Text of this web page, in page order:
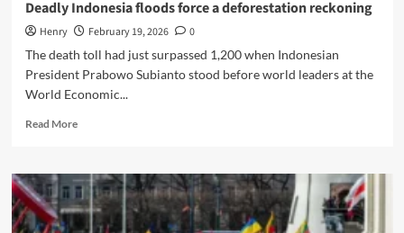
Deadly Indonesia floods force a deforestation reckoning
Henry February 19, 2026
0
The death toll had just surpassed 1,200 when Indonesian
President Prabowo Subianto stood before world leaders at the
World Economic...
Read MoreRead
Deadly
Indonesia
floods
force